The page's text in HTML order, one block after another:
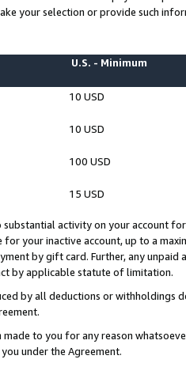
your selection or provide such
U.S. - Minimum
10 USD
10 USD
100 USD
15 USD
substantial activity on your account
for your inactive account, up to a
by gift card. Further, any
by applicable statute of limitation.
by all deductions or
made to you for any reason
under the Agreement.